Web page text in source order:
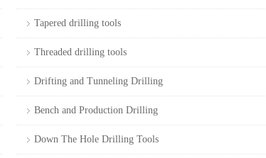
Tapered drilling tools
Threaded drilling tools
Drifting and Tunneling Drilling
Bench and Production Drilling
Down The Hole Drilling Tools